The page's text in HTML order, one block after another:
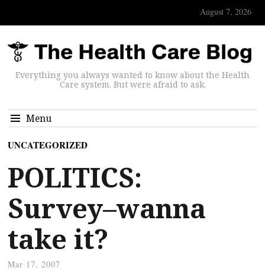
August 7, 2026
Everything you always wanted to know about the Health
Care system. But were afraid to ask.
Menu
UNCATEGORIZED
POLITICS:
Survey–wanna
take it?
Mar 17, 2007